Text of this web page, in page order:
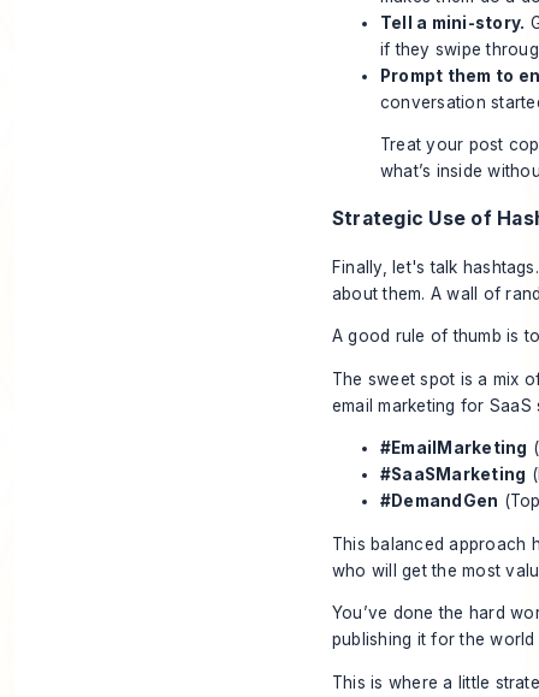
Tell a mini-story.
if they swipe
Prompt them to
conversation
Treat your post
what’s inside
Strategic Use of
Finally, let's talk
about them. A wall of
A good rule of thumb is
The sweet spot is a mix
email marketing for
#EmailMarketing
#SaaSMarketing
#DemandGen
This balanced approach
who will get the most
You’ve done the hard
publishing it for the world
This is where a little